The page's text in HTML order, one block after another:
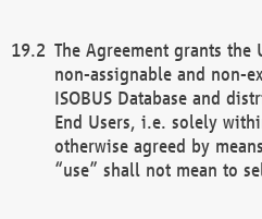
The Agreement grants
non-assignable and non-
ISOBUS Database and
End Users, i.e. solely
otherwise agreed by
“use” shall not mean to